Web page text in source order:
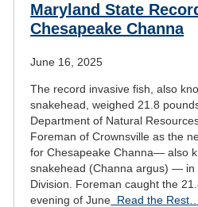
Maryland State
Chesapeake Channa
June 16, 2025
The record invasive fish, also
snakehead, weighed 21.8
Department of Natural
Foreman of Crownsville as the
for Chesapeake Channa— also
snakehead (Channa argus) — in
Division. Foreman caught the
evening of June Read the Rest…